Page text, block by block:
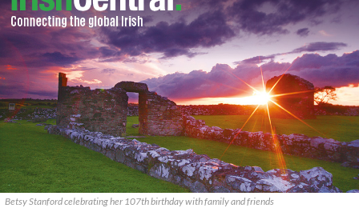
Betsy Stanford celebrating her 107th birthday with family and friends